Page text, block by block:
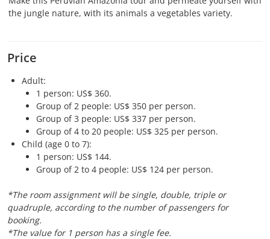
the jungle nature, with its animals a vegetables variety.
Price
Adult:
1 person: US$ 360.
Group of 2 people: US$ 350 per person.
Group of 3 people: US$ 337 per person.
Group of 4 to 20 people: US$ 325 per person.
Child (age 0 to 7):
1 person: US$ 144.
Group of 2 to 4 people: US$ 124 per person.
*The room assignment will be single, double, triple or
quadruple, according to the number of passengers for
booking.
*The value for 1 person has a single fee.